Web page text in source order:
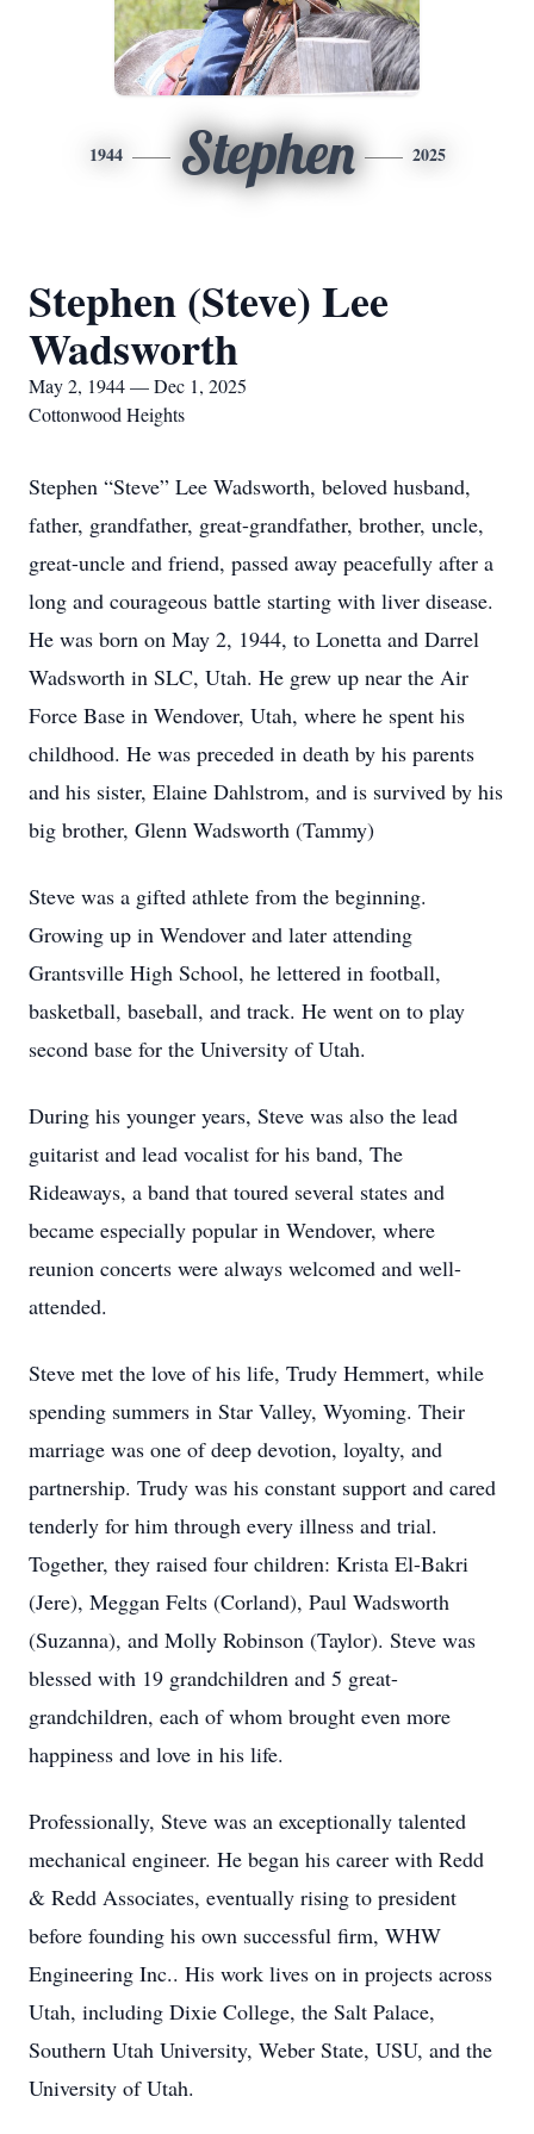
1944 Stephen 2025
Stephen (Steve) Lee
Wadsworth
May 2, 1944 — Dec 1, 2025
Cottonwood Heights
Stephen “Steve” Lee Wadsworth, beloved husband,
father, grandfather, great-grandfather, brother, uncle,
great-uncle and friend, passed away peacefully after a
long and courageous battle starting with liver disease.
He was born on May 2, 1944, to Lonetta and Darrel
Wadsworth in SLC, Utah. He grew up near the Air
Force Base in Wendover, Utah, where he spent his
childhood. He was preceded in death by his parents
and his sister, Elaine Dahlstrom, and is survived by his
big brother, Glenn Wadsworth (Tammy)
Steve was a gifted athlete from the beginning.
Growing up in Wendover and later attending
Grantsville High School, he lettered in football,
basketball, baseball, and track. He went on to play
second base for the University of Utah.
During his younger years, Steve was also the lead
guitarist and lead vocalist for his band, The
Rideaways, a band that toured several states and
became especially popular in Wendover, where
reunion concerts were always welcomed and well-
attended.
Steve met the love of his life, Trudy Hemmert, while
spending summers in Star Valley, Wyoming. Their
marriage was one of deep devotion, loyalty, and
partnership. Trudy was his constant support and cared
tenderly for him through every illness and trial.
Together, they raised four children: Krista El-Bakri
(Jere), Meggan Felts (Corland), Paul Wadsworth
(Suzanna), and Molly Robinson (Taylor). Steve was
blessed with 19 grandchildren and 5 great-
grandchildren, each of whom brought even more
happiness and love in his life.
Professionally, Steve was an exceptionally talented
mechanical engineer. He began his career with Redd
& Redd Associates, eventually rising to president
before founding his own successful firm, WHW
Engineering Inc.. His work lives on in projects across
Utah, including Dixie College, the Salt Palace,
Southern Utah University, Weber State, USU, and the
University of Utah.